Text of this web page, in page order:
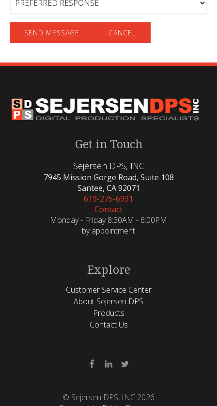
Response
Get in Touch
Sejersen DPS, INC
7945 Mission Gorge Road, Suite 108
Santee, CA 92071
619-275-6931
Contact
Monday - Friday 8:30AM - 6:00PM
by appointment
Explore
Customer Service Center
About Sejersen DPS
Products
Contact Us
© Sejersen DPS, INC 2026